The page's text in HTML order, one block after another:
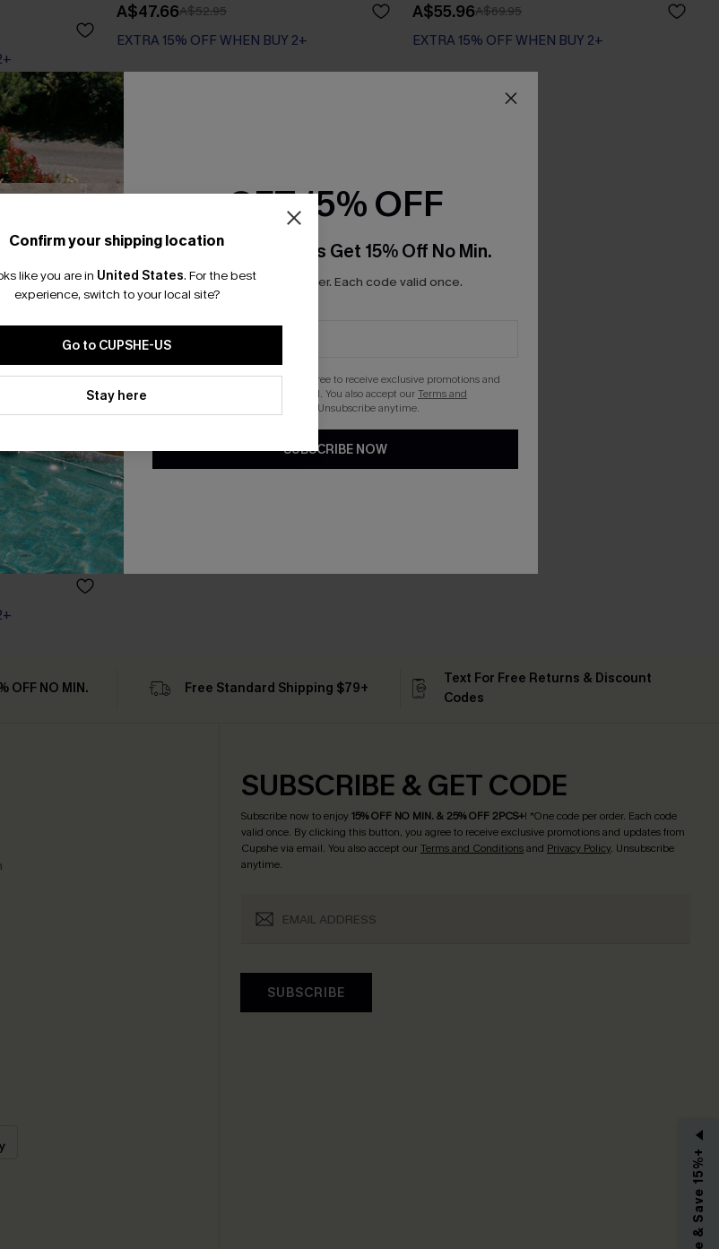
A$47.66A$52.95
EXTRA 15% OFF WHEN BUY 2+
A$55.96A$69.95
EXTRA 15% OFF WHEN BUY 2+
Dress
Confirm your shipping location
like you are in United States. For the best
experience, switch to your local site?
Go to CUPSHE-US
Stay here
OFF NO MIN. Free Standard Shipping $79+
Text For Free Returns & Discount
Codes
SUBSCRIBE & GET CODE
Subscribe now to enjoy15% OFF NO MIN. & 25% OFF 2PCS+! *One code per order. Each code
valid once. By clicking this button, you agree to receive exclusive promotions and updates from
Cupshe via email. You also accept ourTerms and Conditionsand Privacy Policy. Unsubscribe
anytime.
SUBSCRIBE
GET 15% OFF
Email Subscribers Get 15% Off No Min.
*One code per order. Each code valid once.
By clicking this button, you agree to receive exclusive promotions and
updates from Cupshe via email. You also accept ourTerms and
. Unsubscribe anytime.
SUBSCRIBE NOW